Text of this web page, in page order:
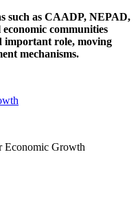
such as CAADP, NEPAD,
communities
important role, moving
mechanisms.
Economic Growth